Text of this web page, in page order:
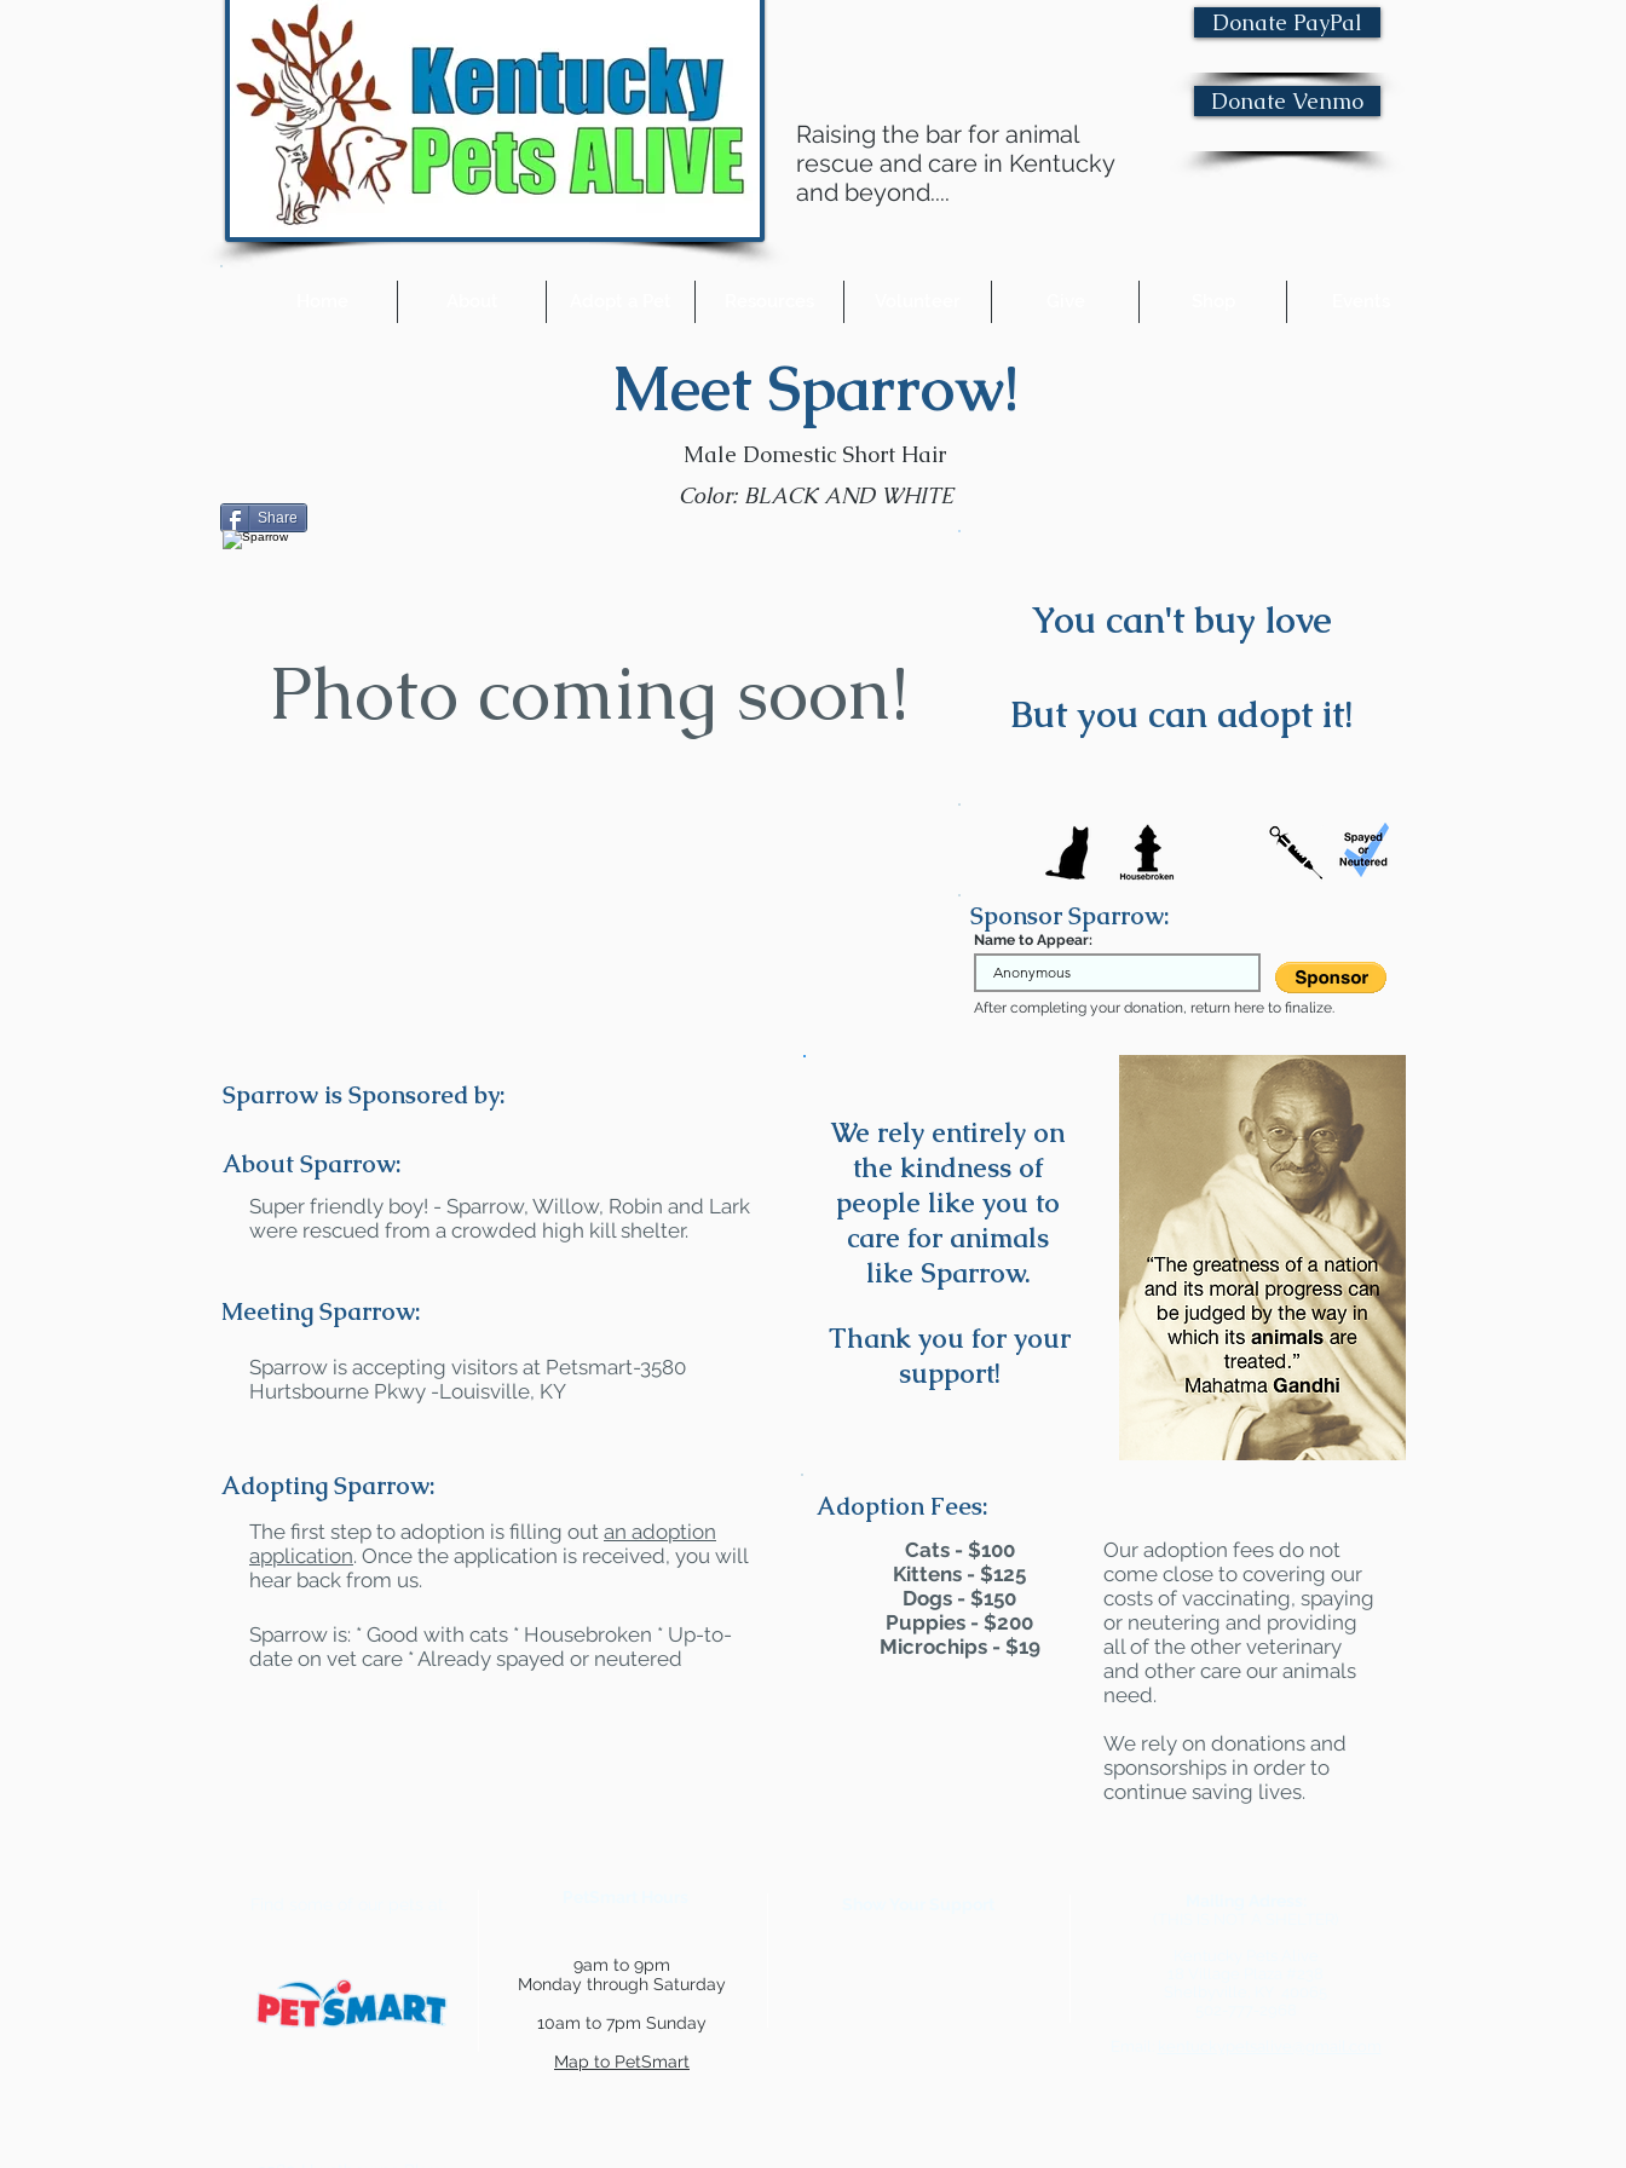
Donate PayPal
Raising the bar for animal
rescue and care in Kentucky
and beyond....
Donate Venmo
Meet Sparrow!
Male Domestic Short Hair
Color: BLACK AND WHITE
Share
Photo coming soon!
You can't buy love
But you can adopt it!
Sponsor Sparrow:
Name to Appear:
After completing your donation, return here to finalize.
Sparrow is Sponsored by:
About Sparrow:
Super friendly boy! - Sparrow, Willow, Robin and Lark
were rescued from a crowded high kill shelter.
Meeting Sparrow:
Sparrow is accepting visitors at Petsmart-3580
Hurtsbourne Pkwy -Louisville, KY
Adopting Sparrow:
The first step to adoption is filling out an adoption
application. Once the application is received, you will
hear back from us.
Sparrow is: * Good with cats * Housebroken * Up-to-
date on vet care * Already spayed or neutered
We rely entirely on
the kindness of
people like you to
care for animals
like Sparrow.
Thank you for your
support!
Adoption Fees:
Cats - $100
Kittens - $125
Dogs - $150
Puppies - $200
Microchips - $19
Our adoption fees do not
come close to covering our
costs of vaccinating, spaying
or neutering and providing
all of the other veterinary
and other care our animals
need.
We rely on donations and
sponsorships in order to
continue saving lives.
9am to 9pm
Monday through Saturday
10am to 7pm Sunday
Map to PetSmart